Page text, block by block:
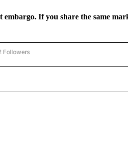
If you share the same
"CNN - REGIONAL" TO RECEIVE
Followers